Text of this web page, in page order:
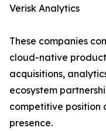
Verisk Analytics
These companies
cloud-native
acquisitions,
ecosystem
competitive
presence.